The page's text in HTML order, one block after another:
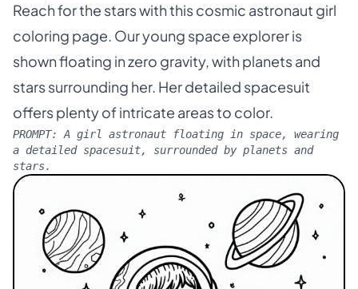
Reach for the stars with this cosmic astronaut girl
coloring page. Our young space explorer is
shown floating in zero gravity, with planets and
stars surrounding her. Her detailed spacesuit
offers plenty of intricate areas to color.
PROMPT: A girl astronaut floating in space, wearing
a detailed spacesuit, surrounded by planets and
stars.